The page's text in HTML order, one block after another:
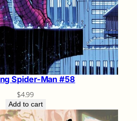
Spider-Man #58
$4.99
Add to cart